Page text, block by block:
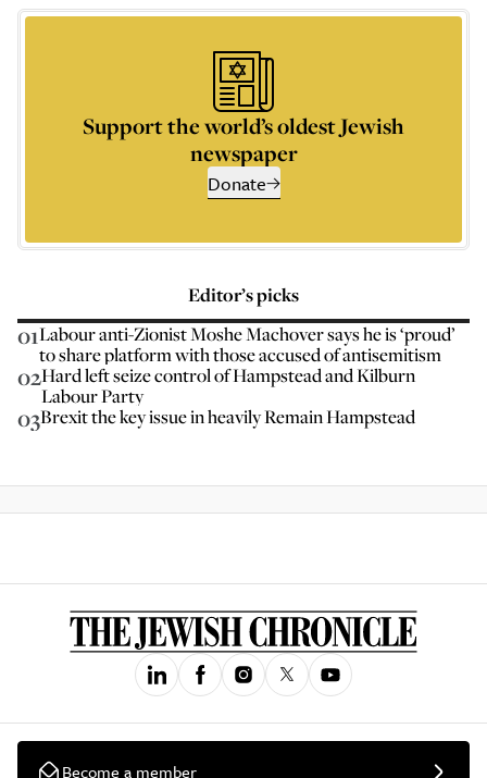
Support the world’s oldest Jewish
newspaper
Donate
Editor’s picks
01Labour anti-Zionist Moshe Machover says he is ‘proud’
to share platform with those accused of antisemitism
02Hard left seize control of Hampstead and Kilburn
Labour Party
03Brexit the key issue in heavily Remain Hampstead
Become a member